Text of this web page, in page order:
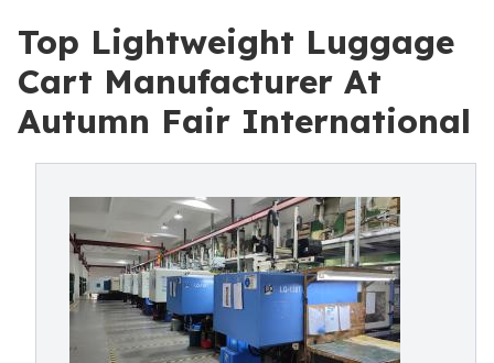
Top Lightweight Luggage
Cart Manufacturer At
Autumn Fair International